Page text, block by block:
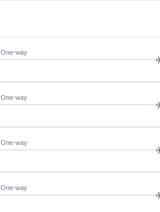
One-way
One-way
One-way
One-way